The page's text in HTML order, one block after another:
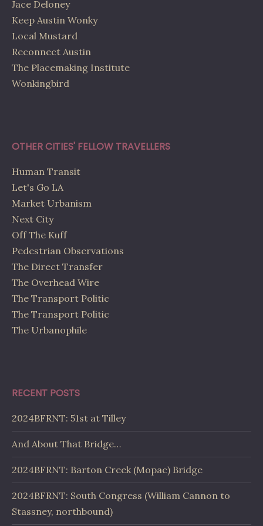
Jace Deloney
Keep Austin Wonky
Local Mustard
Reconnect Austin
The Placemaking Institute
Wonkingbird
OTHER CITIES' FELLOW TRAVELLERS
Human Transit
Let's Go LA
Market Urbanism
Next City
Off The Kuff
Pedestrian Observations
The Direct Transfer
The Overhead Wire
The Transport Politic
The Transport Politic
The Urbanophile
RECENT POSTS
2024BFRNT: 51st at Tilley
And About That Bridge…
2024BFRNT: Barton Creek (Mopac) Bridge
2024BFRNT: South Congress (William Cannon to
Stassney, northbound)